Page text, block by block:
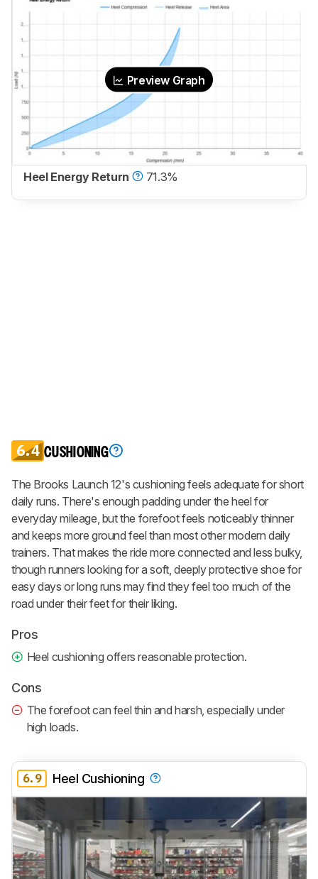
Preview Graph
Heel Energy Return 71.3%
6.4 CUSHIONING
The Brooks Launch 12's cushioning feels adequate for short
daily runs. There's enough padding under the heel for
everyday mileage, but the forefoot feels noticeably thinner
and keeps more ground feel than most other modern daily
trainers. That makes the ride more connected and less bulky,
though runners looking for a soft, deeply protective shoe for
easy days or long runs may find they feel too much of the
road under their feet for their liking.
Pros
Heel cushioning offers reasonable protection.
Cons
The forefoot can feel thin and harsh, especially under
high loads.
6.9 Heel Cushioning